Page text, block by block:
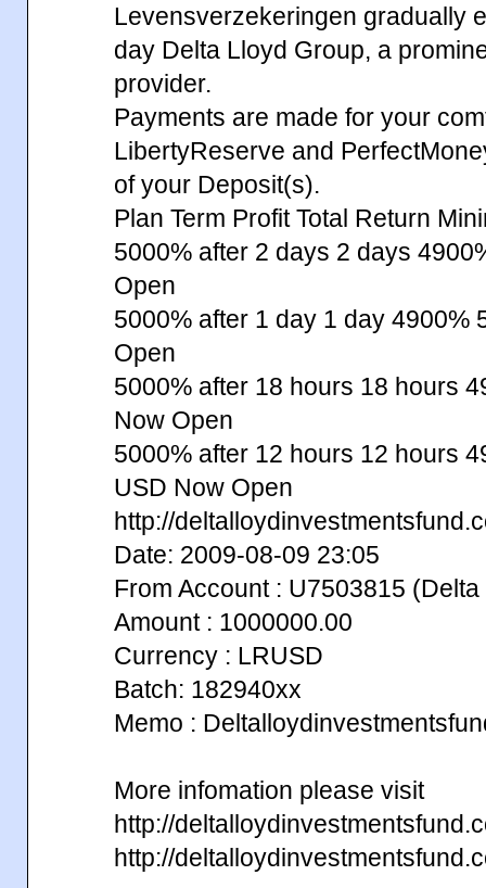
Levensverzekeringen gradually
day Delta Lloyd Group, a
provider.
Payments are made for your
LibertyReserve and
of your Deposit(s).
Plan Term Profit Total Return
5000% after 2 days 2 days
Open
5000% after 1 day 1 day 4900%
Open
5000% after 18 hours 18 hours
Now Open
5000% after 12 hours 12 hours
USD Now Open
http://
Date: 2009-08-09 23:05
From Account : U7503815
Amount : 1000000.00
Currency : LRUSD
Batch: 182940xx
Memo :
More infomation please visit
http://
http://